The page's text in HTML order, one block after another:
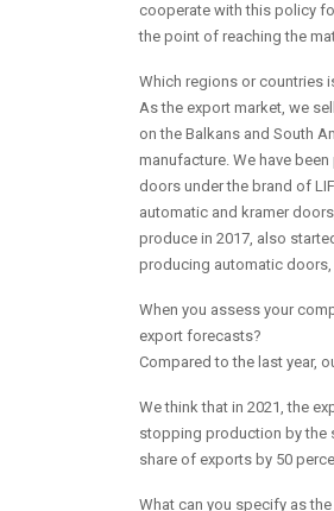
cooperate with this policy
the point of reaching the
Which regions or countries
As the export market, we
on the Balkans and South
manufacture. We have
doors under the brand of
automatic and kramer
produce in 2017, also
producing automatic doors,
When you assess your
export forecasts?
Compared to the last year,
We think that in 2021, the
stopping production by the
share of exports by 50
What can you specify as